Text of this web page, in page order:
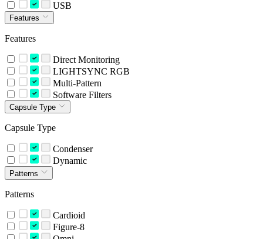
USB
Features
Features
Direct Monitoring
LIGHTSYNC RGB
Multi-Pattern
Software Filters
Capsule Type
Capsule Type
Condenser
Dynamic
Patterns
Patterns
Cardioid
Figure-8